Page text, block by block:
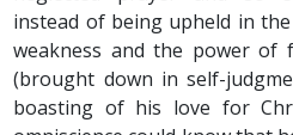
instead of being upheld in
weakness and the power of
(brought down in self-
boasting of his love for